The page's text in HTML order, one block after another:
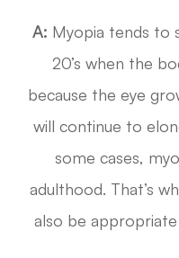
A: Myopia tends to
20’s when the
because the eye
will continue to
some cases,
adulthood. That’s
also be